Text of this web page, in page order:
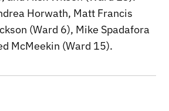
Horwath, Matt Francis
(Ward 6), Mike Spadafora
McMeekin (Ward 15).